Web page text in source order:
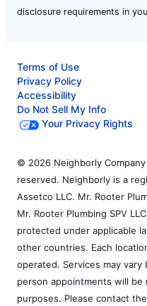
disclosure requirements in
Terms of Use
Privacy Policy
Accessibility
Do Not Sell My Info
Your Privacy Rights
© 2026 Neighborly
reserved. Neighborly is a
Assetco LLC. Mr. Rooter
Mr. Rooter Plumbing SPV
protected under applicable
other countries. Each
operated. Services may
person appointments will
purposes. Please contact